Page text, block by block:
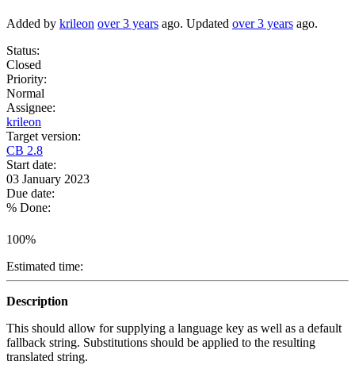
Added by krileon over 3 years ago. Updated over 3 years ago.
Status:
Closed
Priority:
Normal
Assignee:
krileon
Target version:
CB 2.8
Start date:
03 January 2023
Due date:
% Done:
100%
Estimated time:
Description
This should allow for supplying a language key as well as a default
fallback string. Substitutions should be applied to the resulting
translated string.